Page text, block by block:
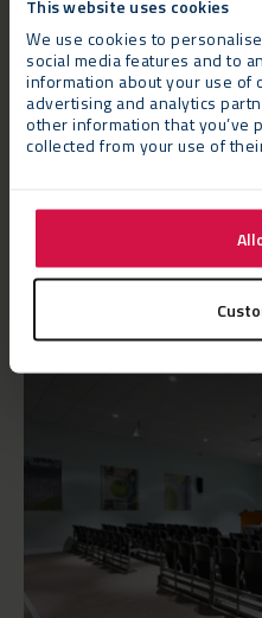
This website uses cookies
We use cookies to
social media features and to
information about your use of
advertising and analytics
other information that you’ve
collected from your use of
delivered to a compact and
existing college buildings and
carried out swiftly and
to-day operation of the
Neptunus project managed
the uneven ground and